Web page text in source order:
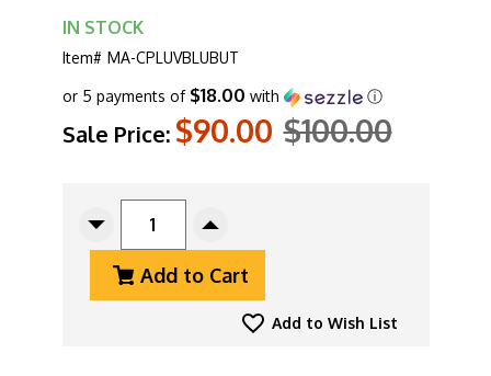
IN STOCK
Item# MA-CPLUVBLUBUT
$100.00
Sale Price: $90.00
or 5 payments of $18.00 with ⓘ
Decrease
MecArmy
Increase
Of
MecArmy
CPLU-
Add to Cart
Add to Wish List